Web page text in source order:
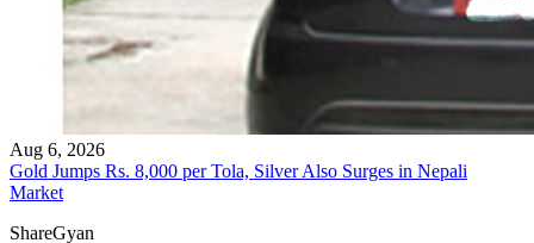
Aug 6, 2026
Gold Jumps Rs. 8,000 per Tola, Silver Also Surges in Nepali
Market
ShareGyan